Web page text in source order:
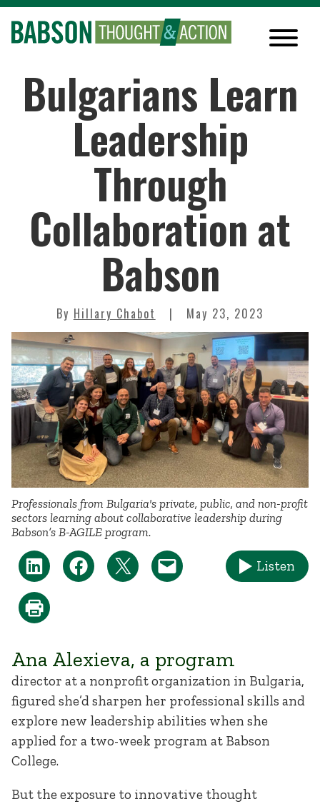
Bulgarians Learn
Leadership
Through
Collaboration at
Babson
By Hillary Chabot May 23, 2023
Professionals from Bulgaria's private, public, and non-profit
sectors learning about collaborative leadership during
Babson’s B-AGILE program.
Listen
Ana Alexieva, a program
director at a nonprofit organization in Bulgaria,
figured she’d sharpen her professional skills and
explore new leadership abilities when she
applied for a two-week program at Babson
College.
But the exposure to innovative thought